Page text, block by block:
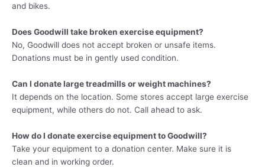
and bikes.
Does Goodwill take broken exercise equipment?
No, Goodwill does not accept broken or unsafe items.
Donations must be in gently used condition.
Can I donate large treadmills or weight machines?
It depends on the location. Some stores accept large exercise
equipment, while others do not. Call ahead to ask.
How do I donate exercise equipment to Goodwill?
Take your equipment to a donation center. Make sure it is
clean and in working order.